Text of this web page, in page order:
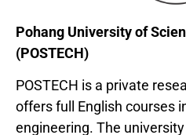
Pohang University of
(POSTECH)
POSTECH is a private
offers full English courses
engineering. The